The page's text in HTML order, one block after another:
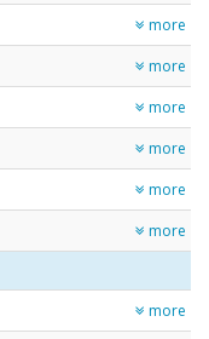
more
more
more
more
more
more
more